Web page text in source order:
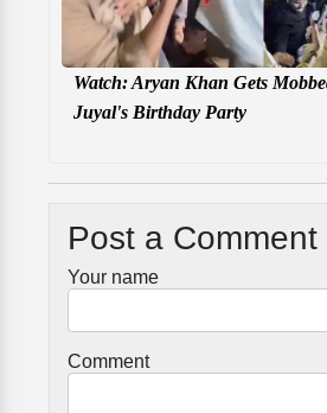
Watch: Aryan Khan Gets
Juyal's Birthday Party
Post a Comment
Your name
Comment